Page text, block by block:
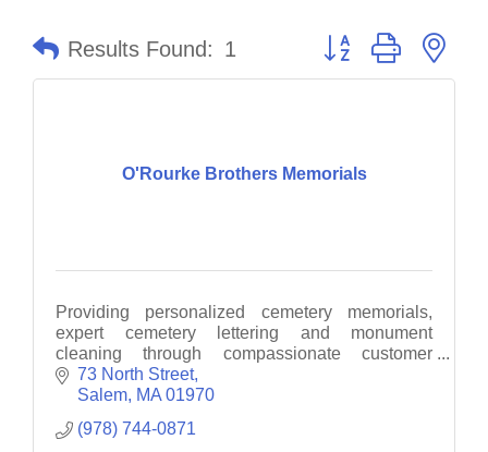
Results Found: 1 Button group with
O'Rourke Brothers Memorials
Providing personalized cemetery memorials,
expert cemetery lettering and monument
cleaning through compassionate customer
service.
73 North Street
Salem MA 01970
(978) 744-0871